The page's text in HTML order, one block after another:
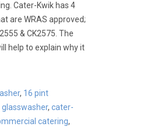
Cater-Kwik has 4
are WRAS approved;
& CK2575. The
help to explain why it
, 16 pint
glasswasher,cater-
catering,